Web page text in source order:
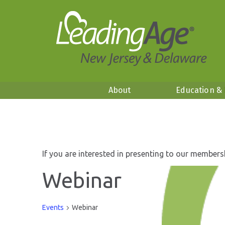
About Education &
If you are interested in presenting to our
Webinar
Events Webinar